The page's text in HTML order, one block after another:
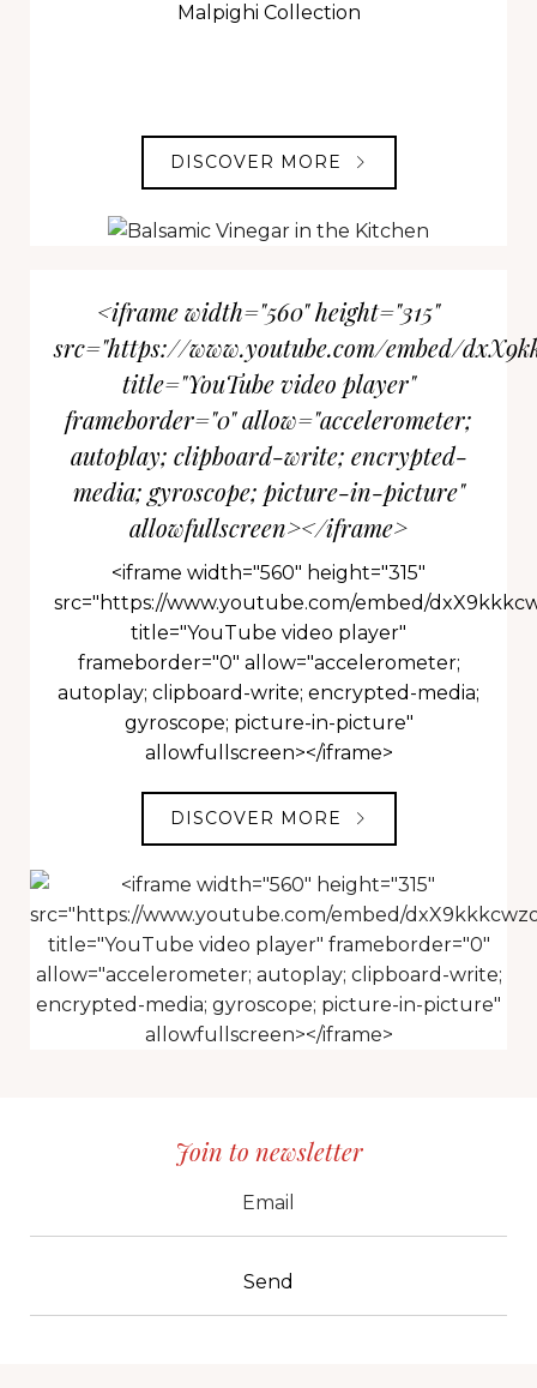
Malpighi Collection
DISCOVER MORE
<iframe width="560" height="315"
src="https://www.youtube.com/embed/
title="YouTube video player"
frameborder="0" allow="accelerometer;
autoplay; clipboard-write; encrypted-
media; gyroscope; picture-in-picture"
allowfullscreen></iframe>
<iframe width="560" height="315"
src="https://www.youtube.com/embed/
title="YouTube video player"
frameborder="0" allow="accelerometer;
autoplay; clipboard-write; encrypted-media;
gyroscope; picture-in-picture"
allowfullscreen></iframe>
DISCOVER MORE
Join to newsletter